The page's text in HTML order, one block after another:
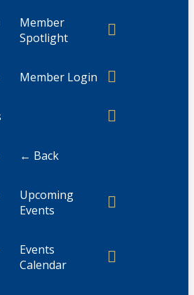
Member
Spotlight
Member Login
← Back
Upcoming
Events
Events
Calendar